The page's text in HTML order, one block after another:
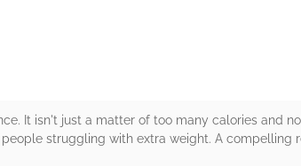
It isn't just a matter of too many calories and
struggling with extra weight. A compelling